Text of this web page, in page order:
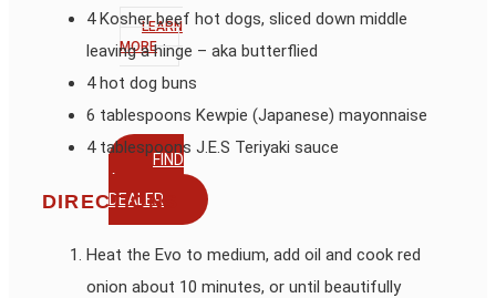
LEARN
MORE
FIND
A
DEALER
4 Kosher beef hot dogs, sliced down middle
leaving a hinge – aka butterflied
4 hot dog buns
6 tablespoons Kewpie (Japanese) mayonnaise
4 tablespoons J.E.S Teriyaki sauce
DIRECTIONS
Heat the Evo to medium, add oil and cook red
onion about 10 minutes, or until beautifully